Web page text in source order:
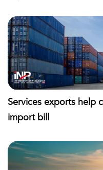
Services exports help
import bill